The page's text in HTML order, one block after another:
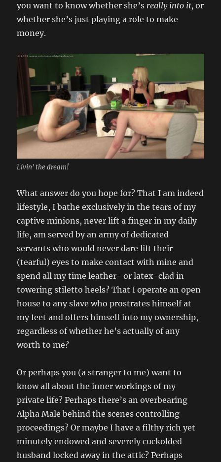
you want to know whether she’s really into it,or
whether she’s just playing a role to make
money.
Livin’ the dream!
What answer do you hope for? That I am indeed
lifestyle, I bathe exclusively in the tears of my
captive minions, never lift a finger in my daily
life, am served by an army of dedicated
servants who would never dare lift their
(tearful) eyes to make contact with mine and
spend all my time leather- or latex-clad in
towering stiletto heels? That I operate an open
house to any slave who prostrates himself at
my feet and offers himself into my ownership,
regardless of whether he’s actually of any
worth to me?
Or perhaps you (a stranger to me) want to
know all about the inner workings of my
private life? Perhaps there’s an overbearing
Alpha Male behind the scenes controlling
proceedings? Or maybe I have a filthy rich yet
minutely endowed and severely cuckolded
husband locked away in the attic? Perhaps